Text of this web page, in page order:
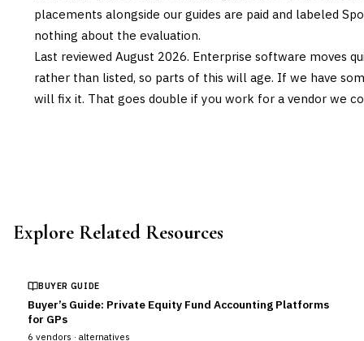
placements alongside our guides are paid and labeled
nothing about the evaluation.
Last reviewed August 2026. Enterprise software moves
rather than listed, so parts of this will age. If we have
will fix it. That goes double if you work for a vendor we
Explore Related Resources
BUYER GUIDE
Buyer’s Guide: Private Equity Fund Accounting Platforms
for GPs
6 vendors · alternatives